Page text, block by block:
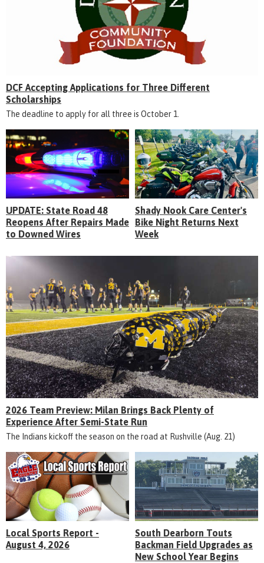
DCF Accepting Applications for Three Different
Scholarships
The deadline to apply for all three is October 1.
UPDATE: State Road 48
Reopens After Repairs Made
to Downed Wires
Shady Nook Care Center's
Bike Night Returns Next
Week
2026 Team Preview: Milan Brings Back Plenty of
Experience After Semi-State Run
The Indians kickoff the season on the road at Rushville (Aug. 21)
Local Sports Report -
August 4, 2026
South Dearborn Touts
Backman Field Upgrades as
New School Year Begins